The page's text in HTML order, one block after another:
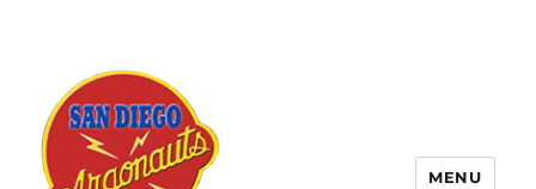
MENU